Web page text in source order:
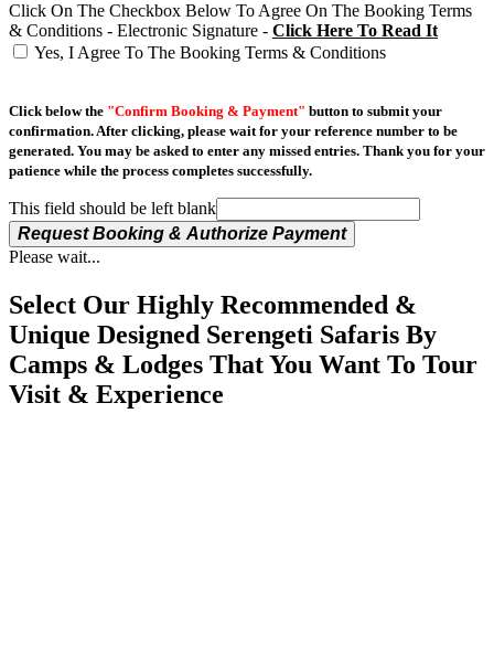
Click On The Checkbox Below To Agree On The Booking Terms
& Conditions - Electronic Signature - Click Here To Read It
Yes, I Agree To The Booking Terms & Conditions
Click below the "Confirm Booking & Payment" button to submit your
confirmation. After clicking, please wait for your reference number to be
generated. You may be asked to enter any missed entries. Thank you for your
patience while the process completes successfully.
This field should be left blank
Request Booking & Authorize Payment
Please wait...
Select Our Highly Recommended &
Unique Designed Serengeti Safaris By
Camps & Lodges That You Want To Tour
Visit & Experience